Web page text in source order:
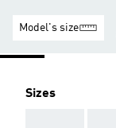
Model's size
Sizes